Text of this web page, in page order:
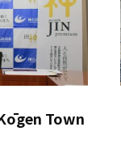
Town